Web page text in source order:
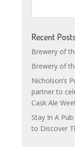
Recent
Brewery of
Brewery of
Nicholson’s
partner to
Cask Ale
Stay In A
to Discover